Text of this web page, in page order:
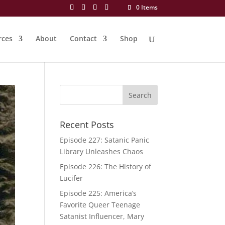
0 Items
About Contact Shop
Recent Posts
Episode 227: Satanic Panic
Library Unleashes Chaos
Episode 226: The History of
Lucifer
Episode 225: America’s
Favorite Queer Teenage
Satanist Influencer, Mary